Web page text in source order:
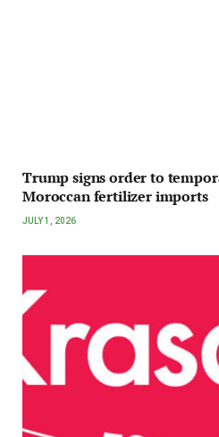
Trump signs order to
Moroccan fertilizer imports
JULY 1, 2026